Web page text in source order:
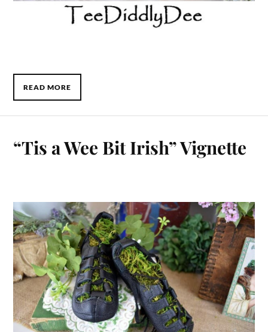
READ MORE
“Tis a Wee Bit Irish” Vignette